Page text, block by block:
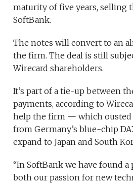
maturity of five years, selling
SoftBank.
The notes will convert to an
the firm. The deal is still
Wirecard shareholders.
It’s part of a tie-up between
payments, according to
help the firm — which ousted
from Germany’s blue-chip
expand to Japan and South
“In SoftBank we have found
both our passion for new